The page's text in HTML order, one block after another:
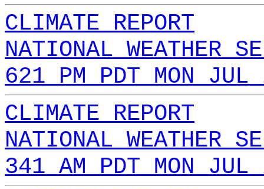
CLIMATE REPORT
NATIONAL WEATHER
621 PM PDT MON
CLIMATE REPORT
NATIONAL WEATHER
341 AM PDT MON